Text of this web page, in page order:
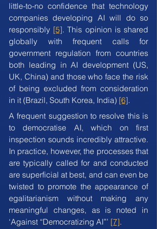
little-to-no confidence that technology
companies developing AI will do so
responsibly [5]. This opinion is shared
globally with frequent calls for
government regulation from countries
both leading in AI development (US,
UK, China) and those who face the risk
of being excluded from consideration
in it (Brazil, South Korea, India) [6].
A frequent suggestion to resolve this is
to democratise AI, which on first
inspection sounds incredibly attractive.
In practice, however, the processes that
are typically called for and conducted
are superficial at best, and can even be
twisted to promote the appearance of
egalitarianism without making any
meaningful changes, as is noted in
‘Against “Democratizing AI”’ [7].